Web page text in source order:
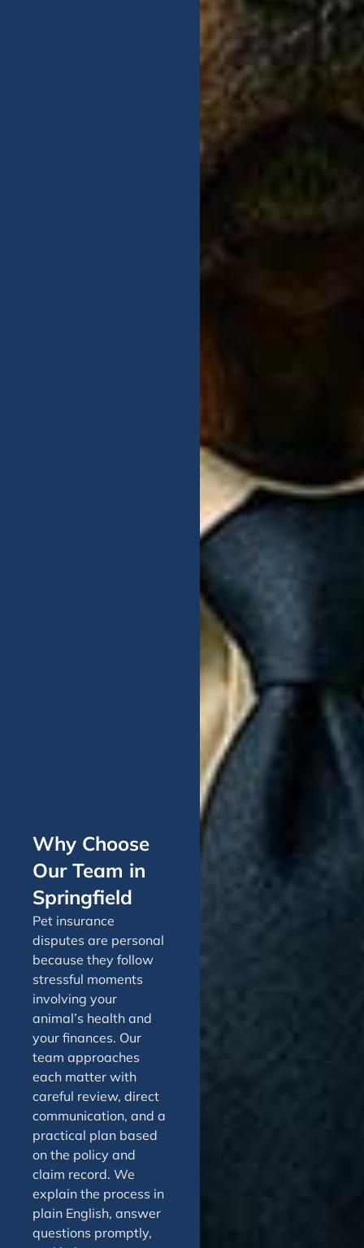
Why Choose
Our Team in
Springfield
Pet insurance
disputes are personal
because they follow
stressful moments
involving your
animal’s health and
your finances. Our
team approaches
each matter with
careful review, direct
communication, and a
practical plan based
on the policy and
claim record. We
explain the process in
plain English, answer
questions promptly,